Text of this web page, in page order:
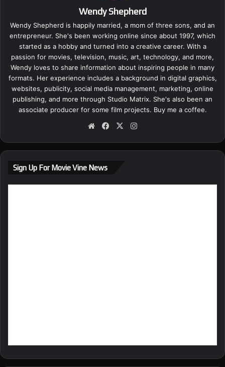
Wendy Shepherd
Wendy Shepherd is happily married, a mom of three sons, and an
entrepreneur. She's been working online since about 1997, which
started as a hobby and turned into a creative career. With a
passion for movies, television, music, art, technology, and more,
Wendy loves to share information about inspiring people in many
formats. Her experience includes a background in digital graphics,
websites, publicity, social media management, marketing, online
publishing, and more through Studio Matrix. She's also been an
associate producer for some film projects. Buy me a coffee.
We
te
Fa
bo
X
ra
Sign Up For Movie Vine News